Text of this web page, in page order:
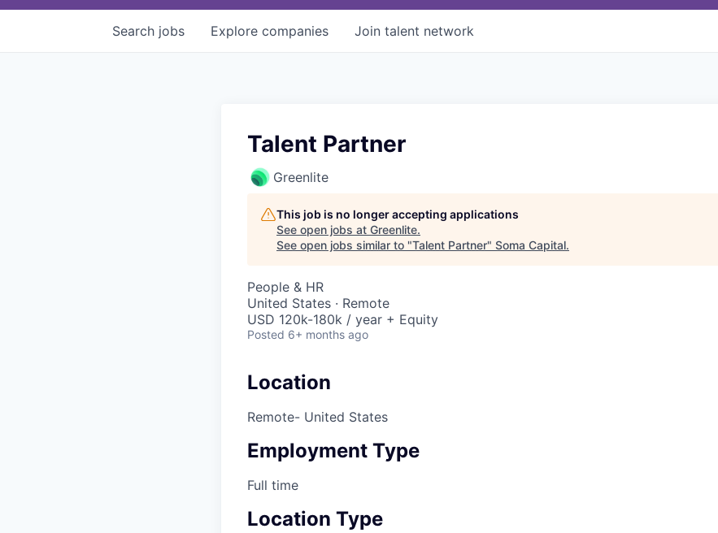
Search jobs Explore companies Join talent network
Talent Partner
Greenlite
This job is no longer accepting applications
See open jobs at Greenlite.
See open jobs similar to "Talent Partner" Soma Capital.
People & HR
United States · Remote
USD 120k-180k / year + Equity
Posted 6+ months ago
Location
Remote- United States
Employment Type
Full time
Location Type